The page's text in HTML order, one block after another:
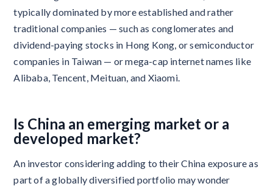
typically dominated by more established and rather
traditional companies — such as conglomerates and
dividend-paying stocks in Hong Kong, or semiconductor
companies in Taiwan — or mega-cap internet names like
Alibaba, Tencent, Meituan, and Xiaomi.
Is China an emerging market or a
developed market?
An investor considering adding to their China exposure as
part of a globally diversified portfolio may wonder